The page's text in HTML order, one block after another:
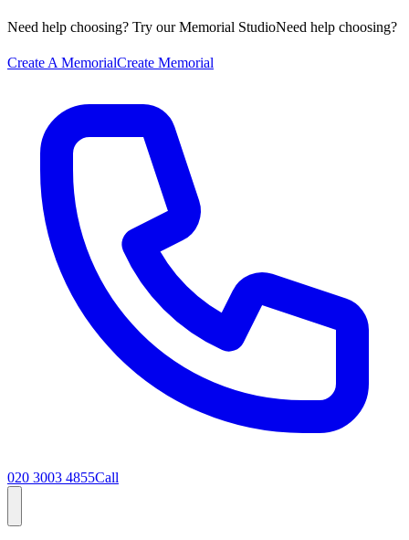
Need help choosing? Try our Memorial StudioNeed help choosing?
Create A MemorialCreate Memorial
020 3003 4855Call